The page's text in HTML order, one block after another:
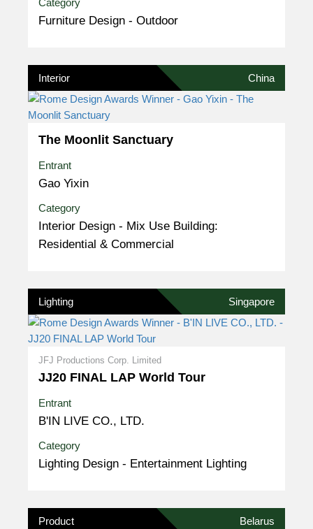
Category
Furniture Design - Outdoor
Interior China
The Moonlit Sanctuary
Entrant
Gao Yixin
Category
Interior Design - Mix Use Building:
Residential & Commercial
Lighting Singapore
JFJ Productions Corp. Limited
JJ20 FINAL LAP World Tour
Entrant
B'IN LIVE CO., LTD.
Category
Lighting Design - Entertainment Lighting
Product Belarus